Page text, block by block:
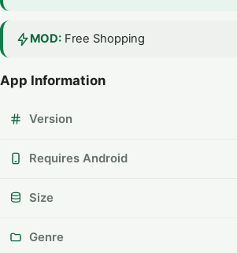
MOD: Free Shopping
App Information
Version
Requires Android
Size
Genre